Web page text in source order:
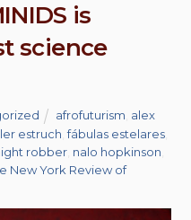
is
science
afrofuturism alex
estruch ,fábulas estelares
robber nalo hopkinson
New York Review of